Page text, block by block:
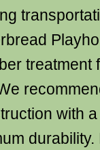
treatment
with